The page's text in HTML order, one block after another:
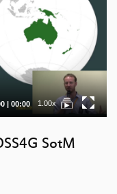
| Total
duration
00:00 1.00x
SotM